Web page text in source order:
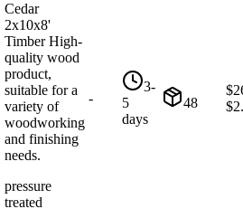
Cedar
2x10x8'
Timber High-
quality wood
product,
suitable for a
variety of
woodworking
and finishing
needs.
pressure
treated
-
3-
5
days
48
$
$